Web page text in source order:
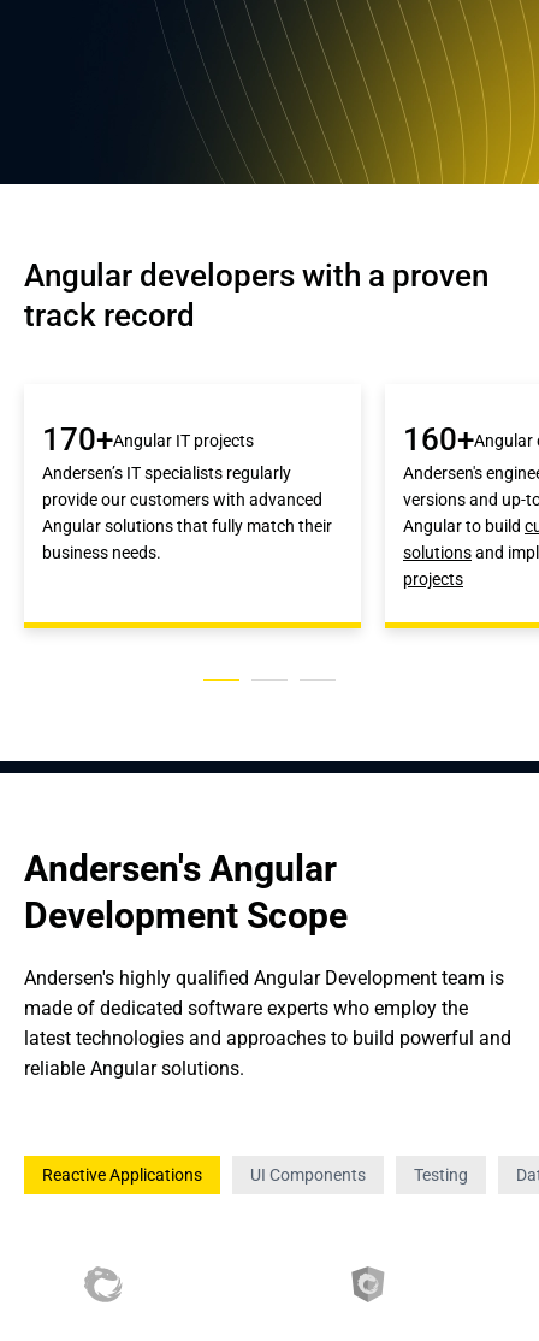
Angular developers with a proven
track record
170+Angular IT projects
Andersen’s IT specialists regularly
provide our customers with advanced
Angular solutions that fully match their
business needs.
160+Angular
Andersen's
versions and up-
Angular to build
solutionsand
projects
Andersen's Angular
Development Scope
Andersen's highly qualified Angular Development team is
made of dedicated software experts who employ the
latest technologies and approaches to build powerful and
reliable Angular solutions.
Reactive Applications UI Components Testing